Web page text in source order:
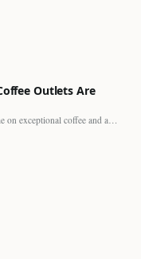
Outlets Are